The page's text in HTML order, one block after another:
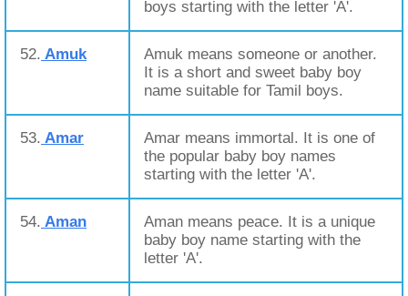
boys starting with the letter 'A'.
52. Amuk
Amuk means someone or another.
It is a short and sweet baby boy
name suitable for Tamil boys.
53. Amar
Amar means immortal. It is one of
the popular baby boy names
starting with the letter 'A'.
54. Aman
Aman means peace. It is a unique
baby boy name starting with the
letter 'A'.